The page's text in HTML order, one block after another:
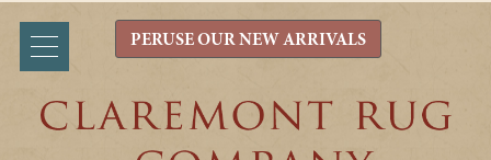
PERUSE OUR NEW ARRIVALS